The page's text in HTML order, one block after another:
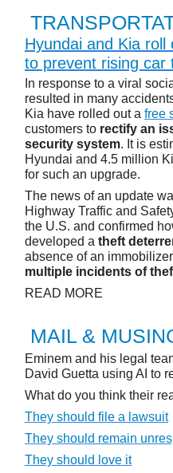
Hyundai and Kia
to prevent rising car
In response to a viral
resulted in many
Kia have rolled out a free
customers to rectify an
security system. It is
Hyundai and 4.5 million
for such an upgrade.
The news of an update
Highway Traffic and
the U.S. and confirmed
developed a theft
absence of an
multiple incidents of
READ MORE
MAIL &
Eminem and his legal
David Guetta using AI to
What do you think their
They should file a lawsuit
They should remain
They should love it